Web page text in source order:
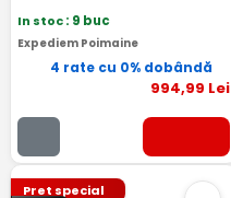
In stoc: 9 buc
Expediem Poimaine
4 rate cu 0% dobândă
994,99 Lei
Pret special